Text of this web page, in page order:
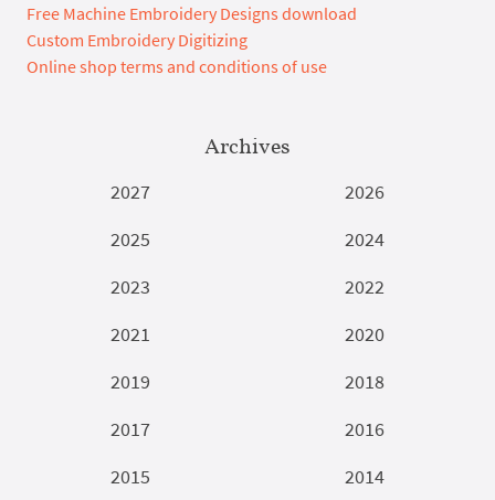
Free Machine Embroidery Designs download
Custom Embroidery Digitizing
Online shop terms and conditions of use
Archives
2027
2026
2025
2024
2023
2022
2021
2020
2019
2018
2017
2016
2015
2014